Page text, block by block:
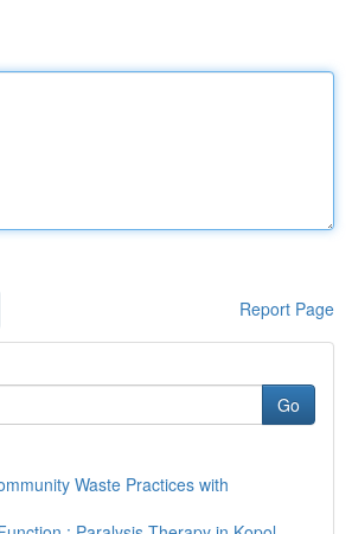
Report Page
Go
Waste Practices with